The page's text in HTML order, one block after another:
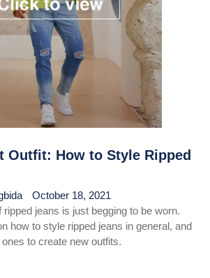
Outfit: How to Style Ripped
October 18, 2021
ripped jeans is just begging to be worn.
how to style ripped jeans in general, and
to create new outfits.